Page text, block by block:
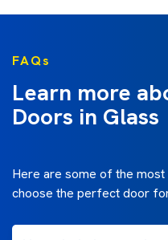
FAQs
Learn more
Doors in Glass
Here are some of the
choose the perfect door